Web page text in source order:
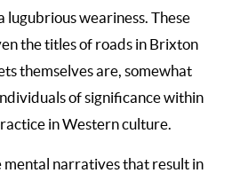
weariness. These
the titles of roads in Brixton
themselves are, somewhat
of significance within
in Western culture.
mental narratives that result in